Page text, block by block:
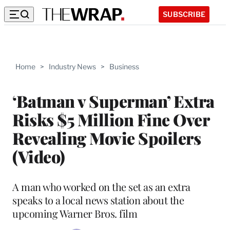
SUBSCRIBE
Home > Industry News > Business
‘Batman v Superman’ Extra
Risks $5 Million Fine Over
Revealing Movie Spoilers
(Video)
A man who worked on the set as an extra
speaks to a local news station about the
upcoming Warner Bros. film